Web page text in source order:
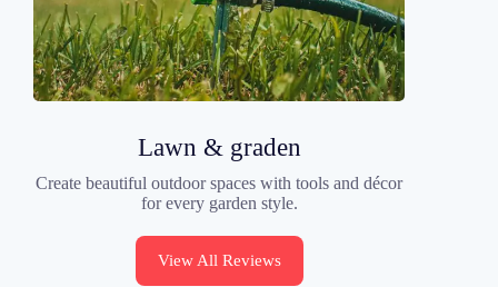
Lawn & graden
Create beautiful outdoor spaces with tools and décor
for every garden style.
View All Reviews